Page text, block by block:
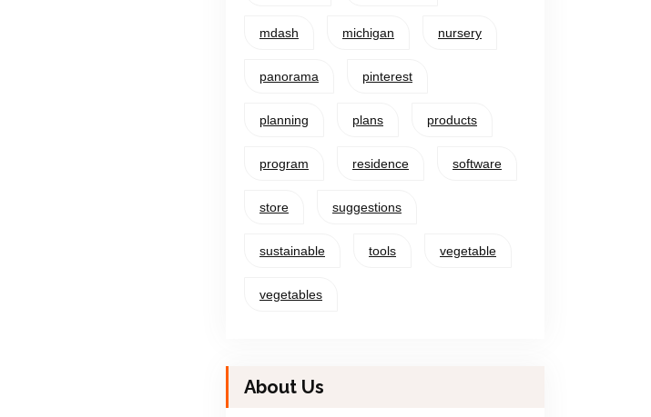
mdash michigan nursery
panorama pinterest
planning plans products
program residence software
store suggestions
sustainable tools vegetable
vegetables
About Us